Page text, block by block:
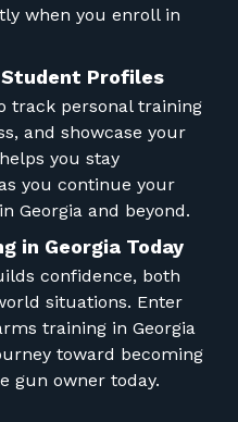
when you enroll in
Profiles
track personal training
and showcase your
you stay
you continue your
Georgia and beyond.
in Georgia Today
confidence, both
situations. Enter
training in Georgia
toward becoming
gun owner today.